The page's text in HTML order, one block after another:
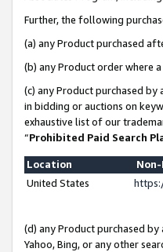
Further, the following
(a) any Product purchased
(b) any Product order where
(c) any Product purchased
in bidding or auctions on
exhaustive list of our
“Prohibited Paid Search
Location
United States
(d) any Product purchased
Yahoo, Bing, or any other